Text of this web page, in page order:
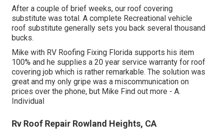
After a couple of brief weeks, our roof covering
substitute was total. A complete Recreational vehicle
roof substitute generally sets you back several thousand
bucks.
Mike with RV Roofing Fixing Florida supports his item
100% and he supplies a 20 year service warranty for roof
covering job which is rather remarkable. The solution was
great and my only gripe was a miscommunication on
prices over the phone, but Mike Find out more - A.
Individual
Rv Roof Repair Rowland Heights, CA